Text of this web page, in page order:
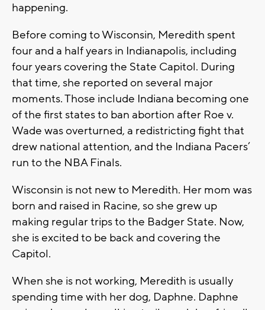
happening.
Before coming to Wisconsin, Meredith spent
four and a half years in Indianapolis, including
four years covering the State Capitol. During
that time, she reported on several major
moments. Those include Indiana becoming one
of the first states to ban abortion after Roe v.
Wade was overturned, a redistricting fight that
drew national attention, and the Indiana Pacers’
run to the NBA Finals.
Wisconsin is not new to Meredith. Her mom was
born and raised in Racine, so she grew up
making regular trips to the Badger State. Now,
she is excited to be back and covering the
Capitol.
When she is not working, Meredith is usually
spending time with her dog, Daphne. Daphne